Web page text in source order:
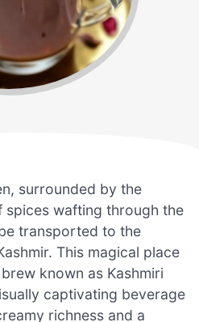
surrounded by the
wafting through the
transported to the
This magical place
known as Kashmiri
captivating beverage
richness and a